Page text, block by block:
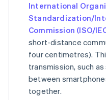
International
Standardization/
Commission (ISO/
short-distance
four centimetres).
transmission, such
between
together.